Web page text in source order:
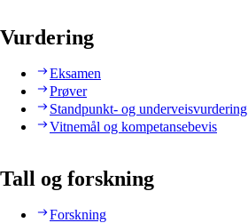
Vurdering
Eksamen
Prøver
Standpunkt- og underveisvurdering
Vitnemål og kompetansebevis
Tall og forskning
Forskning